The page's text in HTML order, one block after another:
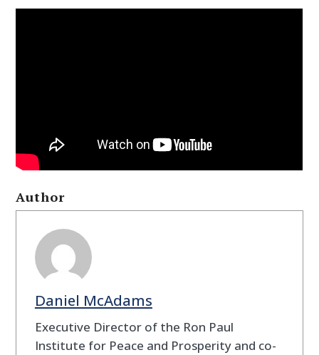
Author
Daniel McAdams
Executive Director of the Ron Paul
Institute for Peace and Prosperity and co-